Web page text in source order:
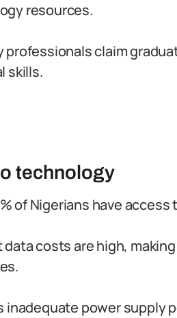
resources.
professionals claim
skills.
technology
of Nigerians have
costs are high,
inadequate power